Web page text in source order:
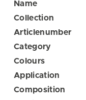
Name
Collection
Articlenumber
Category
Colours
Application
Composition